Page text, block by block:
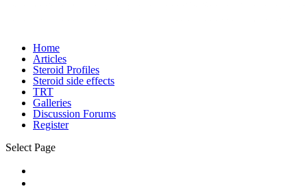
Home
Articles
Steroid Profiles
Steroid side effects
TRT
Galleries
Discussion Forums
Register
Select Page